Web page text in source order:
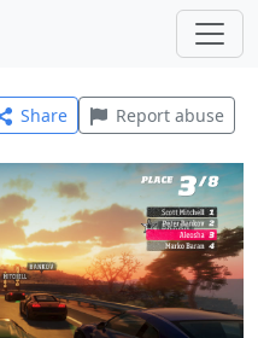
Share Report abuse